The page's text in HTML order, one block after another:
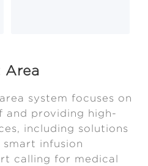
system focuses on
and providing high-
including solutions
smart infusion
calling for medical